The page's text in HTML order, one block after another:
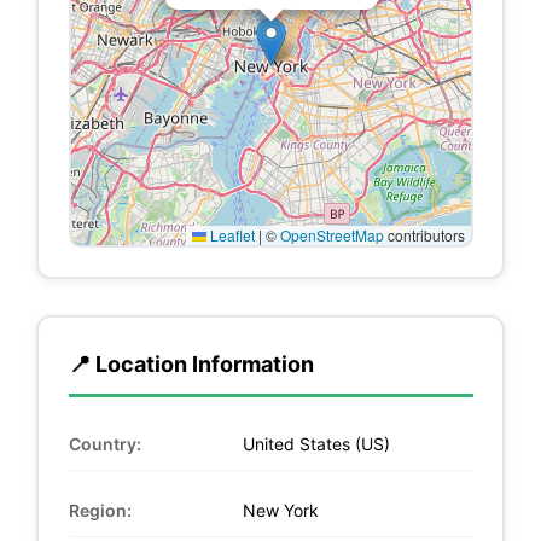
Leaflet | ©OpenStreetMapcontributors
📍 Location Information
Country: United States (US)
Region: New York